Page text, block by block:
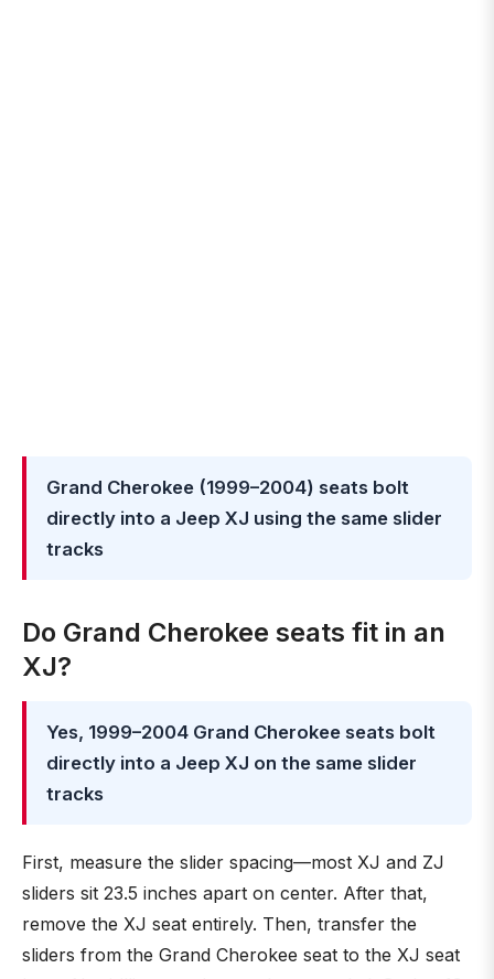
Grand Cherokee (1999–2004) seats bolt
directly into a Jeep XJ using the same slider
tracks
Do Grand Cherokee seats fit in an
XJ?
Yes, 1999–2004 Grand Cherokee seats bolt
directly into a Jeep XJ on the same slider
tracks
First, measure the slider spacing—most XJ and ZJ
sliders sit 23.5 inches apart on center. After that,
remove the XJ seat entirely. Then, transfer the
sliders from the Grand Cherokee seat to the XJ seat